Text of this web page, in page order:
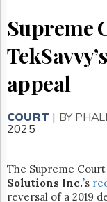
Advertising
Subscribe
&
Permissions
The
Parliament
Now
Supreme
appeal
COURT | BY
2025
The Supreme
Solutions Inc.’s
reversal of a 2019